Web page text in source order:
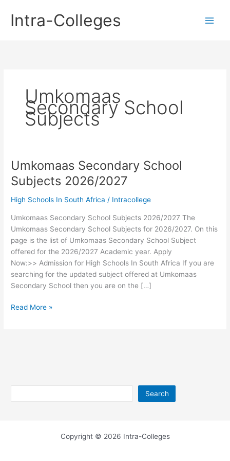
contentIntra-Colleges
Umkomaas
Secondary School
Subjects
Umkomaas Secondary School
Subjects 2026/2027
High Schools In South Africa / Intracollege
Umkomaas Secondary School Subjects 2026/2027 The
Umkomaas Secondary School Subjects for 2026/2027. On this
page is the list of Umkomaas Secondary School Subject
offered for the 2026/2027 Academic year. Apply
Now:>> Admission for High Schools In South Africa If you are
searching for the updated subject offered at Umkomaas
Secondary School then you are on the […]
Umkomaas
Read More »
Search
Copyright © 2026 Intra-Colleges